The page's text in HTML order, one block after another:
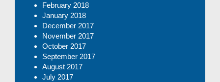
February 2018
January 2018
December 2017
November 2017
October 2017
September 2017
August 2017
July 2017